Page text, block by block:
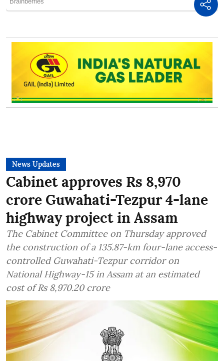
News Updates
Cabinet approves Rs 8,970
crore Guwahati-Tezpur 4-lane
highway project in Assam
The Cabinet Committee on Thursday approved
the construction of a 135.87-km four-lane access-
controlled Guwahati-Tezpur corridor on
National Highway-15 in Assam at an estimated
cost of Rs 8,970.20 crore